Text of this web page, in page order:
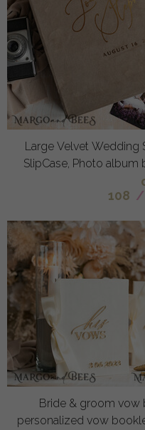
Large Velvet Wedding
SlipCase, Photo album
108 /
Bride & groom vow
personalized vow